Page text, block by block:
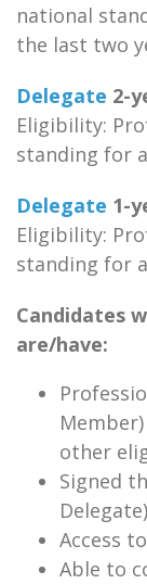
national
the last two
Delegate 2-
Eligibility:
standing for
Delegate 1-
Eligibility:
standing for
Candidates
are/have:
other
Signed
Delegate)
Access
Able to